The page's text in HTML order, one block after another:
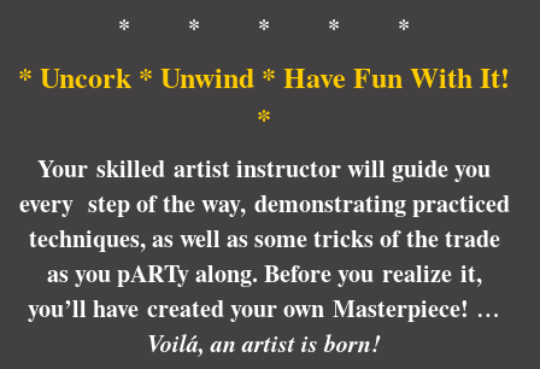
* * * * *
* Uncork * Unwind * Have Fun With It!
*
Your skilled artist instructor will guide you
every step of the way, demonstrating practiced
techniques, as well as some tricks of the trade
as you pARTy along. Before you realize it,
you’ll have created your own Masterpiece! …
Voilá, an artist is born!